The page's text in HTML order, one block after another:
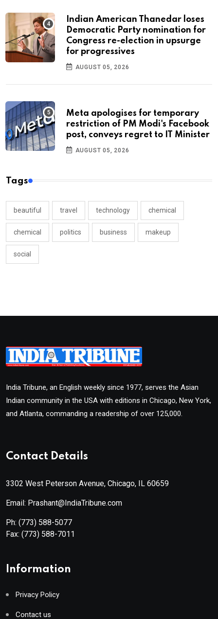
Indian American Thanedar loses
Democratic Party nomination for
Congress re-election in upsurge
for progressives
AUGUST 05, 2026
Meta apologises for temporary
restriction of PM Modi's Facebook
post, conveys regret to IT Minister
AUGUST 05, 2026
Tags
beautiful travel technology chemical
chemical politics business makeup
social
India Tribune, an English weekly since 1977, serves the Asian
Indian community in the USA with editions in Chicago, New York,
and Atlanta, commanding a readership of over 125,000.
Contact Details
3302 West Peterson Avenue, Chicago, IL 60659
Email: Prashant@IndiaTribune.com
Ph: (773) 588-5077
Fax: (773) 588-7011
Information
Privacy Policy
Contact us